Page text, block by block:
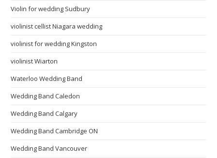
Violin for wedding Sudbury
violinist cellist Niagara wedding
violinist for wedding Kingston
violinist Wiarton
Waterloo Wedding Band
Wedding Band Caledon
Wedding Band Calgary
Wedding Band Cambridge ON
Wedding Band Vancouver